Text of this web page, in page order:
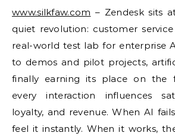
www.silkfaw.com – Zendesk sits
quiet revolution: customer
real-world test lab for enterprise
to demos and pilot projects,
finally earning its place on the
every interaction influences
loyalty, and revenue. When AI
feel it instantly. When it works,